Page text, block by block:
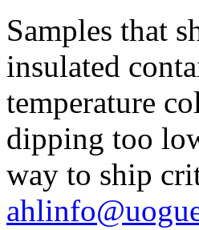
Samples that
insulated
temperature
dipping too
way to ship